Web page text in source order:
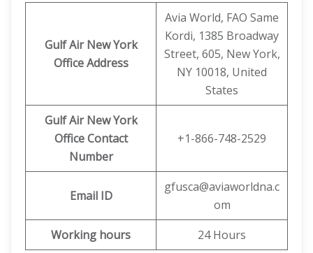
Gulf Air New York
Office Address
Avia World, FAO Same
Kordi, 1385 Broadway
Street, 605, New York,
NY 10018, United
States
Gulf Air New York
Office Contact
Number
+1-866-748-2529
Email ID
gfusca@aviaworldna.c
om
Working hours
24 Hours